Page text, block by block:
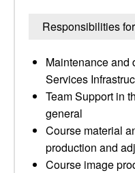
Responsibilities
Maintenance and
Services
Team Support in
general
Course material
production and
Course image